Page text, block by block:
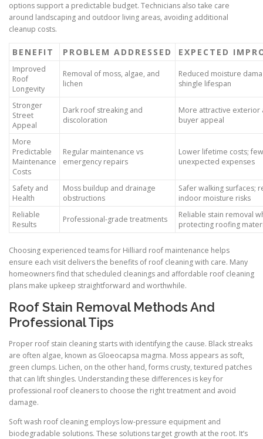
options support a predictable budget. Technicians also take care
around landscaping and outdoor living areas, avoiding additional
cleanup costs.
BENEFIT PROBLEM ADDRESSED EXPECTED
Improved
Roof
Longevity
Removal of moss, algae, and
lichen
Reduced moisture
shingle lifespan
Stronger
Street
Appeal
Dark roof streaking and
discoloration
More attractive exterior
buyer appeal
More
Predictable
Maintenance
Costs
Regular maintenance vs
emergency repairs
Lower lifetime costs;
unexpected expenses
Safety and
Health
Moss buildup and drainage
obstructions
Safer walking surfaces;
indoor moisture risks
Reliable
Results
Professional-grade treatments
Reliable stain removal
protecting roofing
Choosing experienced teams for Hilliard roof maintenance helps
ensure each visit delivers the benefits of roof cleaning with care. Many
homeowners find that scheduled cleanings and affordable roof cleaning
plans make upkeep straightforward and worthwhile.
Roof Stain Removal Methods And
Professional Tips
Proper roof stain cleaning starts with identifying the cause. Black streaks
are often algae, known as Gloeocapsa magma. Moss appears as soft,
green clumps. Lichen, on the other hand, forms crusty, textured patches
that can lift shingles. Understanding these differences is key for
professional roof cleaners to choose the right treatment and avoid
damage.
Soft wash roof cleaning employs low-pressure equipment and
biodegradable solutions. These solutions target growth at the root. It’s